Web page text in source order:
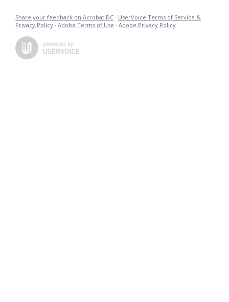
Share your feedback on Acrobat DC · UserVoice Terms of Service &
Privacy Policy · Adobe Terms of Use · Adobe Privacy Policy